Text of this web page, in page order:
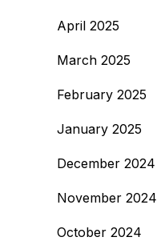
April 2025
March 2025
February 2025
January 2025
December 2024
November 2024
October 2024